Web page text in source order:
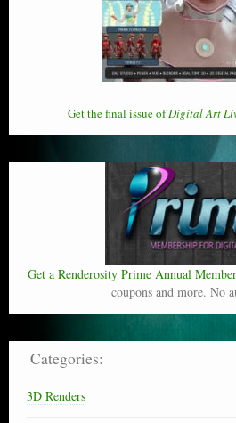
Get the final issue ofDigital Art
Get a Renderosity Prime Annual
coupons and more. No
Categories:
3D Renders